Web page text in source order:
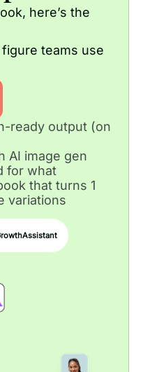
here’s the
teams use
ready output (on
AI image gen
for what
that turns 1
variations